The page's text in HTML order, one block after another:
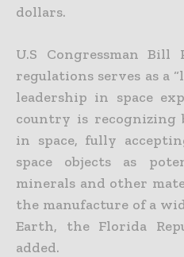
dollars.
U.S Congressman
regulations serves as a
leadership in space
country is recognizing
in space, fully
space objects as
minerals and other
the manufacture of a
Earth, the Florida
added.